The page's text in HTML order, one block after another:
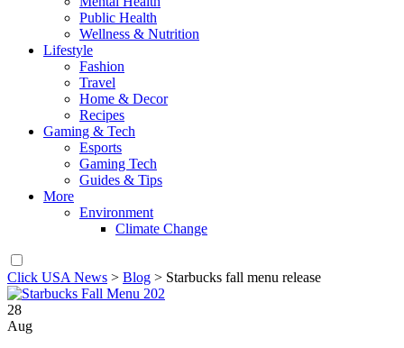
Public Health
Wellness & Nutrition
Lifestyle
Fashion
Travel
Home & Decor
Recipes
Gaming & Tech
Esports
Gaming Tech
Guides & Tips
More
Environment
Climate Change
Click USA News > Blog > Starbucks fall menu release
28
Aug